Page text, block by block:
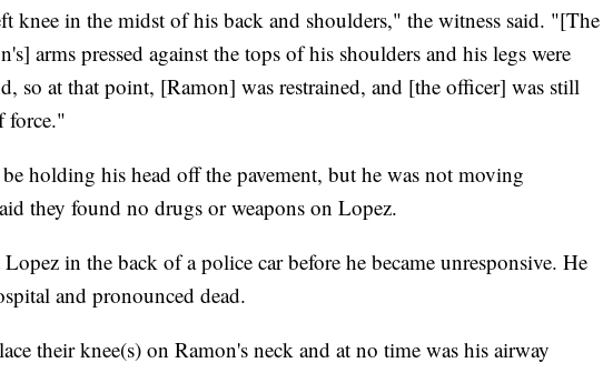
knee in the midst of his back and shoulders," the witness said. "[The
arms pressed against the tops of his shoulders and his legs were
so at that point, [Ramon] was restrained, and [the officer] was still
force."
holding his head off the pavement, but he was not moving
they found no drugs or weapons on Lopez.
in the back of a police car before he became unresponsive. He
and pronounced dead.
their knee(s) on Ramon's neck and at no time was his airway